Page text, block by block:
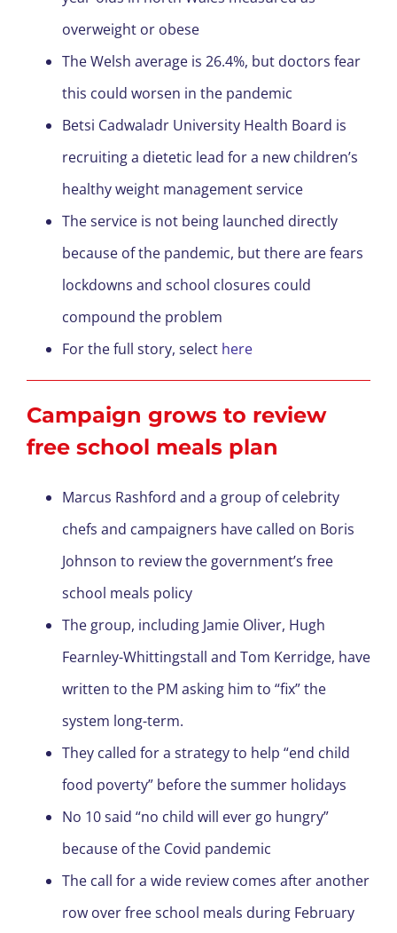
overweight or obese
The Welsh average is 26.4%, but doctors fear
this could worsen in the pandemic
Betsi Cadwaladr University Health Board is
recruiting a dietetic lead for a new children’s
healthy weight management service
The service is not being launched directly
because of the pandemic, but there are fears
lockdowns and school closures could
compound the problem
For the full story, select here
Campaign grows to review
free school meals plan
Marcus Rashford and a group of celebrity
chefs and campaigners have called on Boris
Johnson to review the government’s free
school meals policy
The group, including Jamie Oliver, Hugh
Fearnley-Whittingstall and Tom Kerridge, have
written to the PM asking him to “fix” the
system long-term.
They called for a strategy to help “end child
food poverty” before the summer holidays
No 10 said “no child will ever go hungry”
because of the Covid pandemic
The call for a wide review comes after another
row over free school meals during February